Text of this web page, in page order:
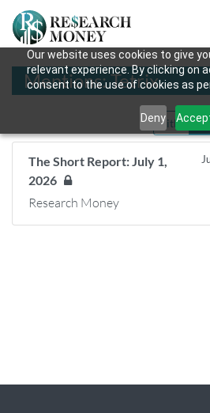
Our website uses cookies to give
relevant experience. By clicking on
consent to the use of cookies as
Deny
Mentions: Tetrix
Title
The Short Report: July 1,
2026
Research Money